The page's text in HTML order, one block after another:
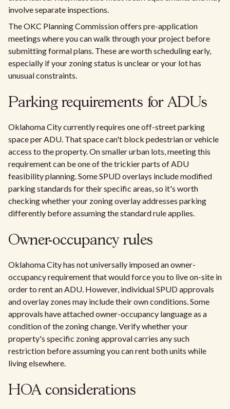
involve separate inspections.
The OKC Planning Commission offers pre-application
meetings where you can walk through your project before
submitting formal plans. These are worth scheduling early,
especially if your zoning status is unclear or your lot has
unusual constraints.
Parking requirements for ADUs
Oklahoma City currently requires one off-street parking
space per ADU. That space can't block pedestrian or vehicle
access to the property. On smaller urban lots, meeting this
requirement can be one of the trickier parts of ADU
feasibility planning. Some SPUD overlays include modified
parking standards for their specific areas, so it's worth
checking whether your zoning overlay addresses parking
differently before assuming the standard rule applies.
Owner-occupancy rules
Oklahoma City has not universally imposed an owner-
occupancy requirement that would force you to live on-site in
order to rent an ADU. However, individual SPUD approvals
and overlay zones may include their own conditions. Some
approvals have attached owner-occupancy language as a
condition of the zoning change. Verify whether your
property's specific zoning approval carries any such
restriction before assuming you can rent both units while
living elsewhere.
HOA considerations